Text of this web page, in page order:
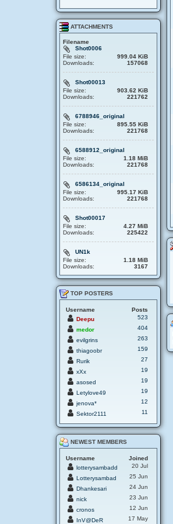
ATTACHMENTS
Filename
Shot0006
File size:
999.04 KiB
Downloads:
157068
Shot00013
File size:
903.62 KiB
Downloads:
221762
6788946_original
File size:
895.55 KiB
Downloads:
221768
6588912_original
File size:
1.18 MiB
Downloads:
221768
6586134_original
File size:
995.17 KiB
Downloads:
221768
Shot00017
File size:
4.27 MiB
Downloads:
225422
UN1k
File size:
1.18 MiB
Downloads:
3167
TOP POSTERS
Username
Posts
Deepu
523
medor
404
evilgrins
263
thiagoobr
159
Rurik
27
xXx
19
asosed
19
Letylove49
19
jenova*
12
Sektor2111
11
NEWEST MEMBERS
Username
Joined
lotterysambadd
20 Jul
Lotterysambad
25 Jun
Dhankesari
24 Jun
nick
23 Jun
cronos
12 Jun
InV@DeR
17 May